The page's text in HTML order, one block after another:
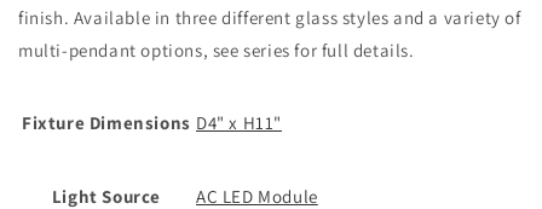
finish. Available in three different glass styles and a variety of
multi-pendant options, see series for full details.
Fixture Dimensions D4" x H11"
Light Source AC LED Module